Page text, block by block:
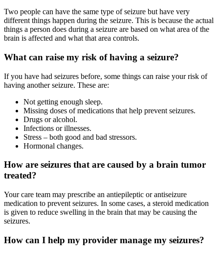
Two people can have the same type of seizure but have very
different things happen during the seizure. This is because the actual
things a person does during a seizure are based on what area of the
brain is affected and what that area controls.
What can raise my risk of having a seizure?
If you have had seizures before, some things can raise your risk of
having another seizure. These are:
Not getting enough sleep.
Missing doses of medications that help prevent seizures.
Drugs or alcohol.
Infections or illnesses.
Stress – both good and bad stressors.
Hormonal changes.
How are seizures that are caused by a brain tumor
treated?
Your care team may prescribe an antiepileptic or antiseizure
medication to prevent seizures. In some cases, a steroid medication
is given to reduce swelling in the brain that may be causing the
seizures.
How can I help my provider manage my seizures?